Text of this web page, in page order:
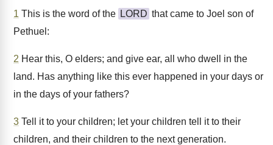
1 This is the word of the LORD that came to Joel son of
Pethuel:
2 Hear this, O elders; and give ear, all who dwell in the
land. Has anything like this ever happened in your days or
in the days of your fathers?
3 Tell it to your children; let your children tell it to their
children, and their children to the next generation.